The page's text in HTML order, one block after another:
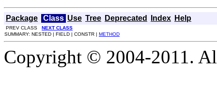
Package Class Use Tree Deprecated Index Help
PREV CLASS NEXT CLASS
SUMMARY: NESTED | FIELD | CONSTR | METHOD
Copyright © 2004-2011.